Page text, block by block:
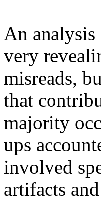
An
very
misreads,
that
majority
ups
involved
artifacts